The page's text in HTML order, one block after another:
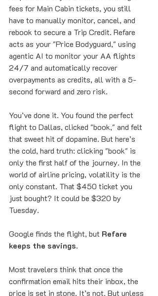
fees for Main Cabin tickets, you still
have to manually monitor, cancel, and
rebook to secure a Trip Credit. Refare
acts as your "Price Bodyguard," using
agentic AI to monitor your AA flights
24/7 and automatically recover
overpayments as credits, all with a 5-
second forward and zero risk.
You’ve done it. You found the perfect
flight to Dallas, clicked "book," and felt
that sweet hit of dopamine. But here’s
the cold, hard truth: clicking "book" is
only the first half of the journey. In the
world of airline pricing, volatility is the
only constant. That $450 ticket you
just bought? It could be $320 by
Tuesday.
Google finds the flight, but Refare
keeps the savings.
Most travelers think that once the
confirmation email hits their inbox, the
price is set in stone. It’s not. But unless